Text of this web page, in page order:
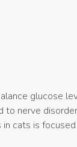
glucose
nerve
cats is